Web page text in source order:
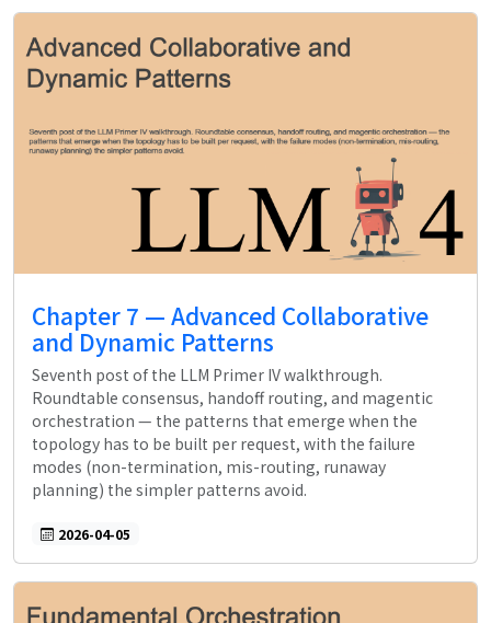
Chapter 7 — Advanced Collaborative
and Dynamic Patterns
Seventh post of the LLM Primer IV walkthrough.
Roundtable consensus, handoff routing, and magentic
orchestration — the patterns that emerge when the
topology has to be built per request, with the failure
modes (non-termination, mis-routing, runaway
planning) the simpler patterns avoid.
2026-04-05